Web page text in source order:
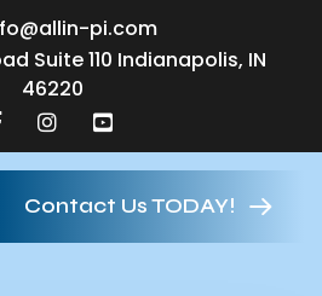
pi.com
Suite 110 Indianapolis, IN
46220
Contact Us TODAY!